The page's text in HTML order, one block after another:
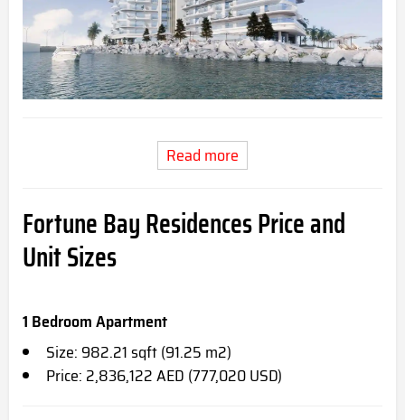
Read more
Fortune Bay Residences Price and
Unit Sizes
1 Bedroom Apartment
Size: 982.21 sqft (91.25 m2)
Price: 2,836,122 AED (777,020 USD)